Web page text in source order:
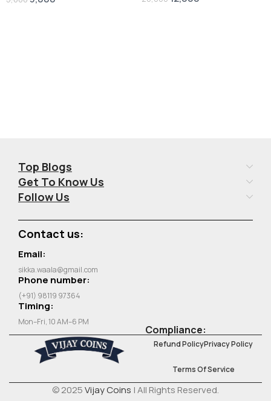
Top Blogs
Get To Know Us
Follow Us
Contact us:
Email:
sikka.waala@gmail.com
Phone number:
(+91) 98119 97364
Timing:
Mon–Fri, 10 AM–6 PM
Compliance:
Refund PolicyPrivacy Policy
Terms Of Service
© 2025Vijay Coins | All Rights Reserved.